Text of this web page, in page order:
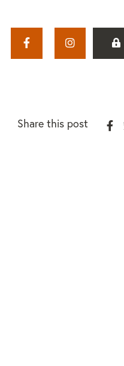
Share this post